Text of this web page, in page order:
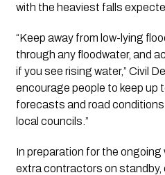
with the heaviest falls
“Keep away from low-lying
through any floodwater, and
if you see rising water,” Civil
encourage people to keep up
forecasts and road
local councils.”
In preparation for the
extra contractors on standby,